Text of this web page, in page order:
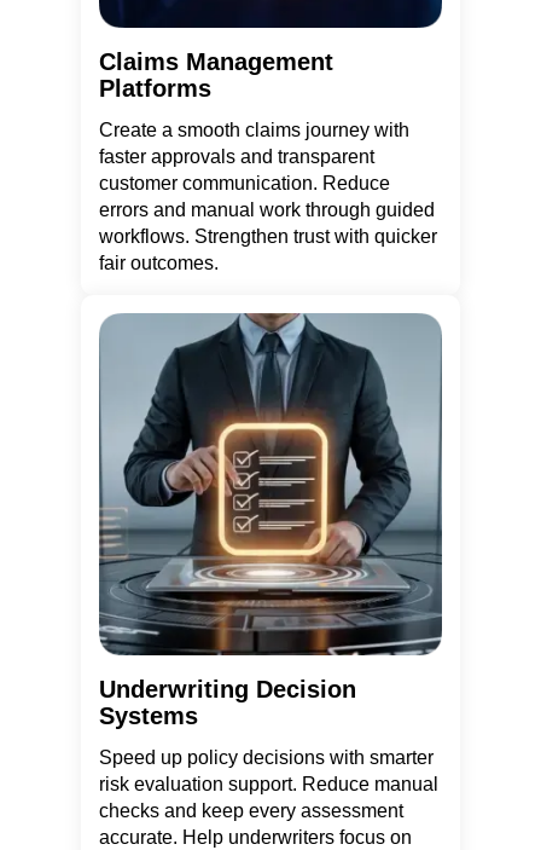
Claims Management
Platforms
Create a smooth claims journey with
faster approvals and transparent
customer communication. Reduce
errors and manual work through guided
workflows. Strengthen trust with quicker
fair outcomes.
Underwriting Decision
Systems
Speed up policy decisions with smarter
risk evaluation support. Reduce manual
checks and keep every assessment
accurate. Help underwriters focus on